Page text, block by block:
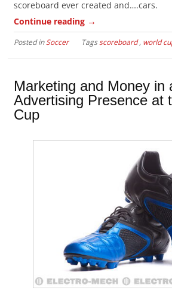
scoreboard ever created and….cars.
Continue reading →
Posted inSoccer Tagsscoreboard, world
Marketing and Money in
Advertising Presence at
Cup